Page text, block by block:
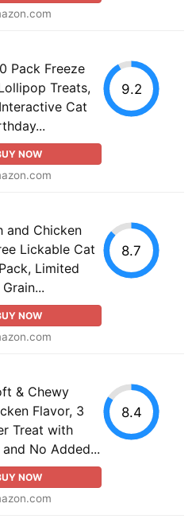
Pack Freeze
Treats,
Cat
NOW
9.2
and Chicken
Lickable Cat
Limited
NOW
8.7
& Chewy
Flavor, 3
Treat with
No Added...
NOW
8.4